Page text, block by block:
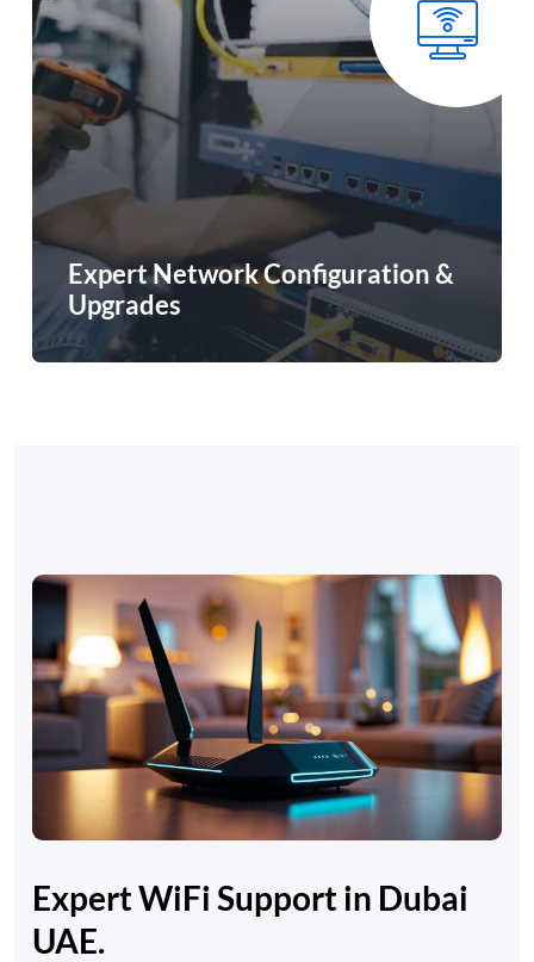
Expert Network Configuration &
Upgrades
Expert WiFi Support in Dubai
UAE.